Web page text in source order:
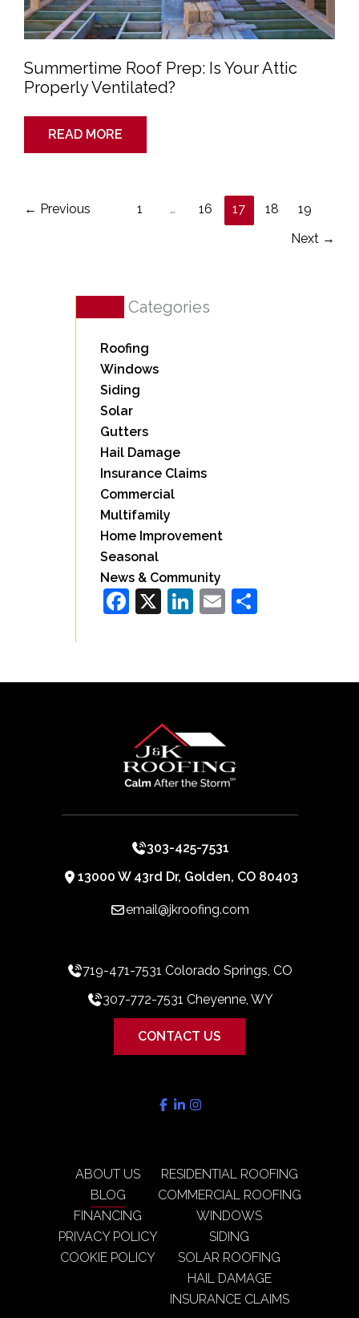
Summertime Roof Prep: Is Your Attic
Properly Ventilated?
READ MORE
← Previous 1 … 16 17 18
19
Next →
Categories
Roofing
Windows
Siding
Solar
Gutters
Hail Damage
Insurance Claims
Commercial
Multifamily
Home Improvement
Seasonal
News & Community
Facebook
X LinkedIn
EmailShare
303-425-7531
13000 W 43rd Dr, Golden, CO 80403
email@jkroofing.com
719-471-7531 Colorado Springs, CO
307-772-7531 Cheyenne, WY
CONTACT US
ABOUT US
BLOG
FINANCING
PRIVACY POLICY
COOKIE POLICY
RESIDENTIAL ROOFING
COMMERCIAL ROOFING
WINDOWS
SIDING
SOLAR ROOFING
HAIL DAMAGE
INSURANCE CLAIMS